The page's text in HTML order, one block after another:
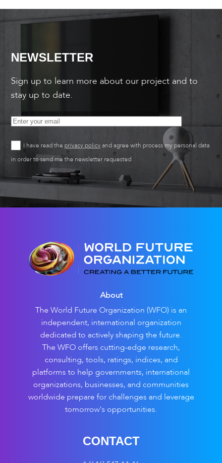
NEWSLETTER
Sign up to learn more about our project and to
stay up to date.
I have read theprivacy policyand agree with process my personal data
in order to send me the newsletter requested
About
The World Future Organization (WFO) is an
independent, international organization
dedicated to actively shaping the future.
The WFO offers cutting-edge research,
consulting, tools, ratings, indices, and
platforms to help governments, international
organizations, businesses, and communities
worldwide prepare for challenges and leverage
tomorrow's opportunities.
CONTACT